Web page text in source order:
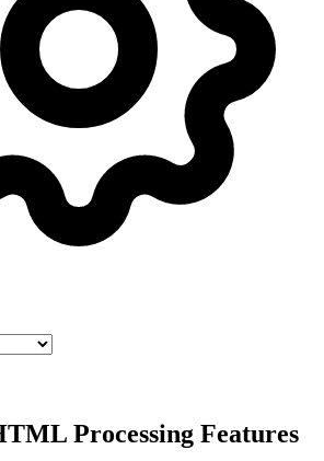
Processing Features